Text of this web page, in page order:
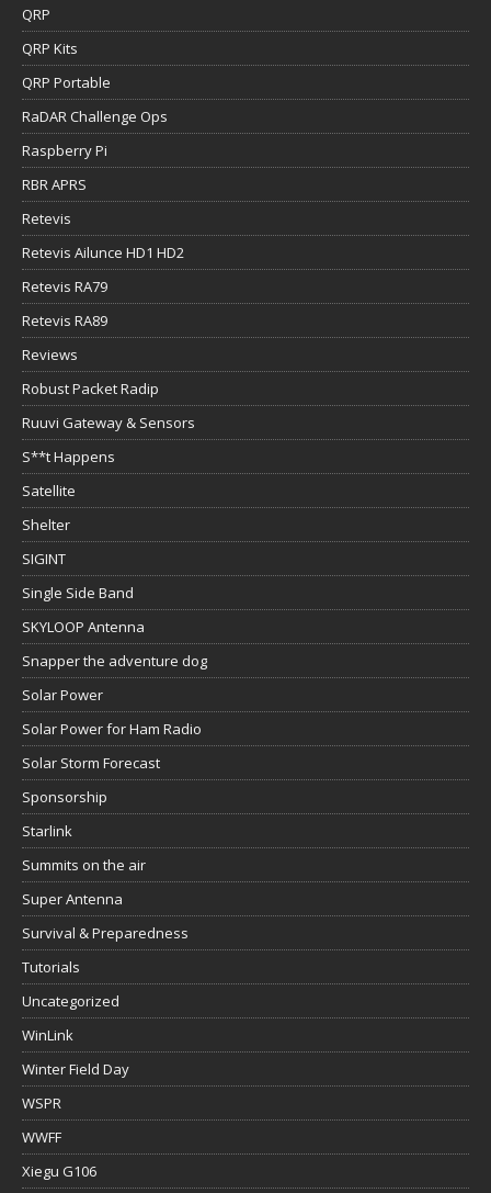
QRP
QRP Kits
QRP Portable
RaDAR Challenge Ops
Raspberry Pi
RBR APRS
Retevis
Retevis Ailunce HD1 HD2
Retevis RA79
Retevis RA89
Reviews
Robust Packet Radip
Ruuvi Gateway & Sensors
S**t Happens
Satellite
Shelter
SIGINT
Single Side Band
SKYLOOP Antenna
Snapper the adventure dog
Solar Power
Solar Power for Ham Radio
Solar Storm Forecast
Sponsorship
Starlink
Summits on the air
Super Antenna
Survival & Preparedness
Tutorials
Uncategorized
WinLink
Winter Field Day
WSPR
WWFF
Xiegu G106